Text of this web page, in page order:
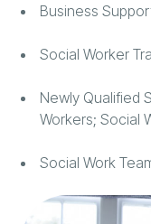
Business
Social Worker
Newly Qualified
Workers; Social
Social Work